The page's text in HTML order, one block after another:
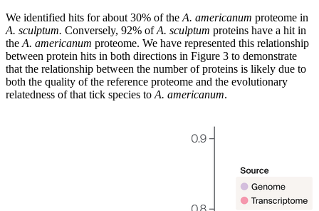
We identified hits for about 30% of the A. americanum proteome in
A. sculptum. Conversely, 92% ofA. sculptum proteins have a hit in
the A. americanum proteome. We have represented this relationship
between protein hits in both directions in Figure 3 to demonstrate
that the relationship between the number of proteins is likely due to
both the quality of the reference proteome and the evolutionary
relatedness of that tick species to A. americanum.